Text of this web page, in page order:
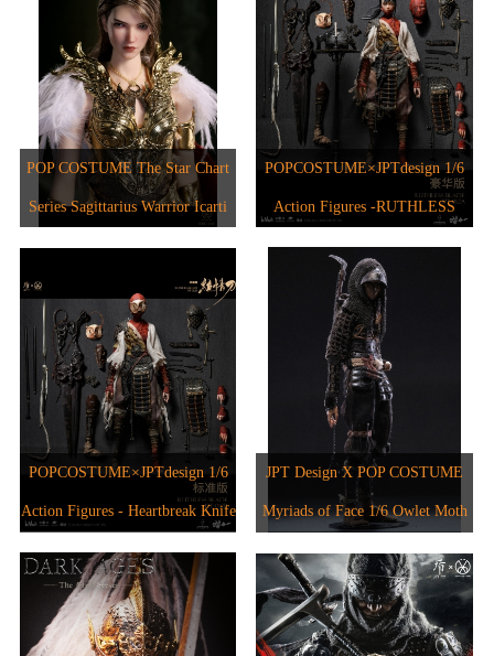
POP COSTUME The Star Chart
Series Sagittarius Warrior Icarti
POPCOSTUME×JPTdesign 1/6
Action Figures -RUTHLESS
BLADE JPT-012A
POPCOSTUME×JPTdesign 1/6
Action Figures - Heartbreak Knife
JPT-012B
JPT Design X POP COSTUME
Myriads of Face 1/6 Owlet Moth
JPT-016